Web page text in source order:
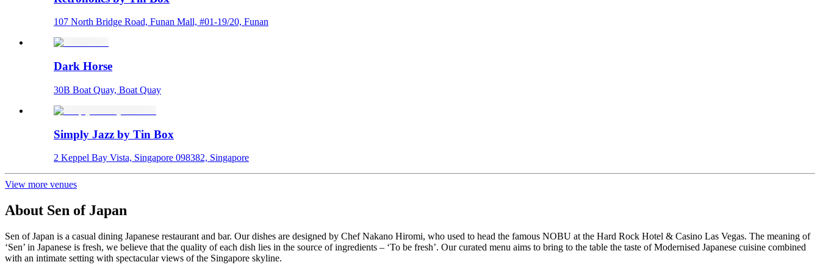
107 North Bridge Road, Funan Mall, #01-19/20, Funan
Dark Horse
30B Boat Quay, Boat Quay
Simply Jazz by Tin Box
2 Keppel Bay Vista, Singapore 098382, Singapore
View more venues
About Sen of Japan
Sen of Japan is a casual dining Japanese restaurant and bar. Our dishes are designed by Chef Nakano Hiromi, who used to head the famous NOBU at the Hard Rock Hotel & Casino Las Vegas. The meaning of
‘Sen’ in Japanese is fresh, we believe that the quality of each dish lies in the source of ingredients – ‘To be fresh’. Our curated menu aims to bring to the table the taste of Modernised Japanese cuisine combined
with an intimate setting with spectacular views of the Singapore skyline.